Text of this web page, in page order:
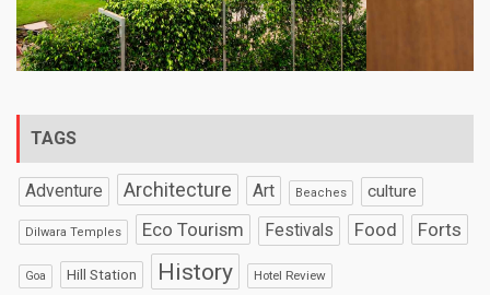
TAGS
Adventure Architecture Art Beaches culture
Dilwara Temples Eco Tourism Festivals Food Forts
Goa Hill Station History Hotel Review